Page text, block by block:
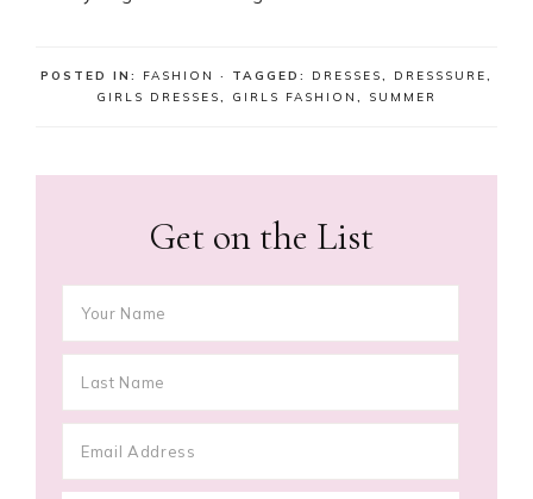
POSTED IN: FASHION · TAGGED: DRESSES, DRESSSURE,
GIRLS DRESSES, GIRLS FASHION , SUMMER
Get on the List